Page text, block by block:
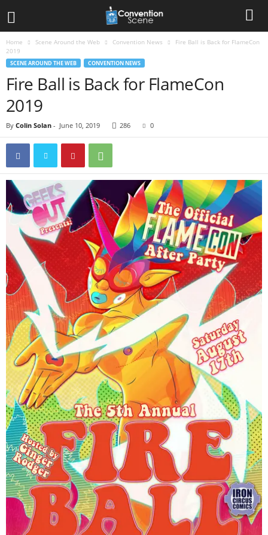
Home Scene Around the Web Convention News
Fire Ball is Back for FlameCon
2019
SCENE AROUND THE WEB CONVENTION NEWS
Fire Ball is Back for FlameCon
2019
By Colin Solan - June 10, 2019 286 0